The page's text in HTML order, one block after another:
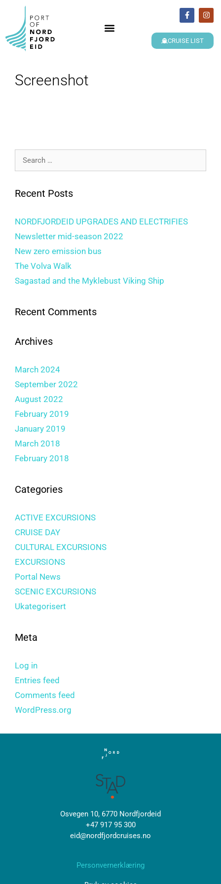
CRUISE LIST
Screenshot
Recent Posts
NORDFJORDEID UPGRADES AND ELECTRIFIES
Newsletter mid-season 2022
New zero emission bus
The Volva Walk
Sagastad and the Myklebust Viking Ship
Recent Comments
Archives
March 2024
September 2022
August 2022
February 2019
January 2019
March 2018
February 2018
Categories
ACTIVE EXCURSIONS
CRUISE DAY
CULTURAL EXCURSIONS
EXCURSIONS
Portal News
SCENIC EXCURSIONS
Ukategorisert
Meta
Log in
Entries feed
Comments feed
WordPress.org
Osvegen 10, 6770 Nordfjordeid
+47 917 95 300
eid@nordfjordcruises.no
Personvernerklæring